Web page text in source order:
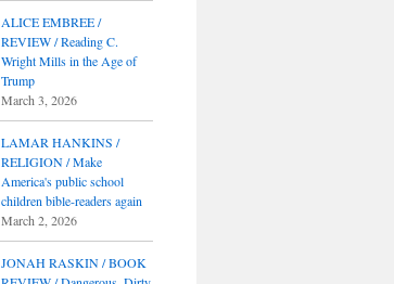
ALICE EMBREE /
REVIEW / Reading C.
Wright Mills in the Age of
Trump
March 3, 2026
LAMAR HANKINS /
RELIGION / Make
America's public school
children bible-readers again
March 2, 2026
JONAH RASKIN / BOOK